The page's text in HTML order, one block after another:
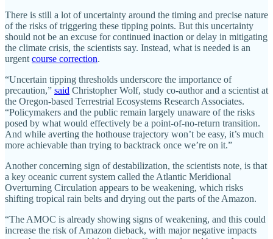
There is still a lot of uncertainty around the timing and precise nature
of the risks of triggering these tipping points. But this uncertainty
should not be an excuse for continued inaction or delay in mitigating
the climate crisis, the scientists say. Instead, what is needed is an
urgent course correction.
“Uncertain tipping thresholds underscore the importance of
precaution,” said Christopher Wolf, study co-author and a scientist at
the Oregon-based Terrestrial Ecosystems Research Associates.
“Policymakers and the public remain largely unaware of the risks
posed by what would effectively be a point-of-no-return transition.
And while averting the hothouse trajectory won’t be easy, it’s much
more achievable than trying to backtrack once we’re on it.”
Another concerning sign of destabilization, the scientists note, is that
a key oceanic current system called the Atlantic Meridional
Overturning Circulation appears to be weakening, which risks
shifting tropical rain belts and drying out the parts of the Amazon.
“The AMOC is already showing signs of weakening, and this could
increase the risk of Amazon dieback, with major negative impacts